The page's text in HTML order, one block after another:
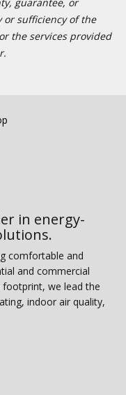
or sufficiency of the
the services provided
in energy-
comfortable and
and commercial
we lead the
indoor air quality,